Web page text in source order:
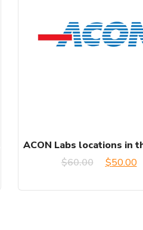
ACON Labs locations in
$60.00
Original
$50.00